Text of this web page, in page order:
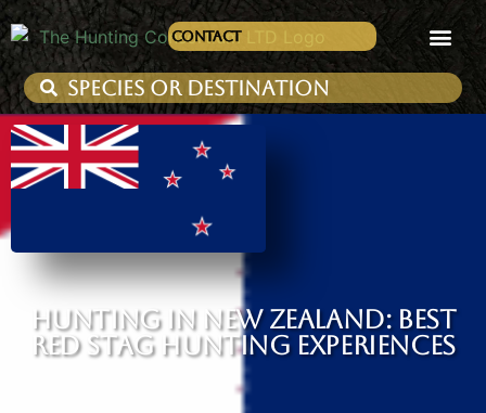
Contact
HUNTING IN NEW ZEALAND: BEST
RED STAG HUNTING EXPERIENCES